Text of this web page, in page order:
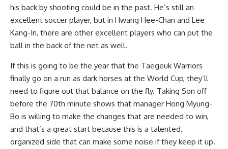
his back by shooting could be in the past. He’s still an
excellent soccer player, but in Hwang Hee-Chan and Lee
Kang-In, there are other excellent players who can put the
ball in the back of the net as well.
If this is going to be the year that the Taegeuk Warriors
finally go on a run as dark horses at the World Cup, they’ll
need to figure out that balance on the fly. Taking Son off
before the 70th minute shows that manager Hong Myung-
Bo is willing to make the changes that are needed to win,
and that’s a great start because this is a talented,
organized side that can make some noise if they keep it up.